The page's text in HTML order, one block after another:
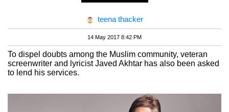
teena thacker
14 May 2017 8:42 PM
To dispel doubts among the Muslim community, veteran
screenwriter and lyricist Javed Akhtar has also been asked
to lend his services.